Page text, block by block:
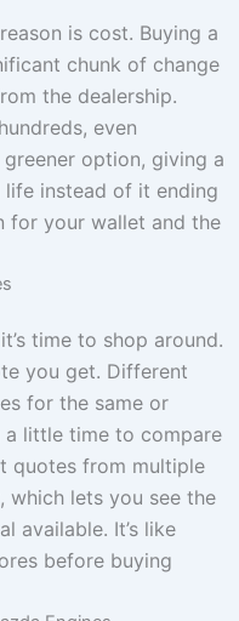
is cost. Buying a
chunk of change
the dealership.
even
greener option, giving a
instead of it ending
for your wallet and the
time to shop around.
you get. Different
for the same or
a little time to compare
quotes from multiple
which lets you see the
available. It’s like
before buying